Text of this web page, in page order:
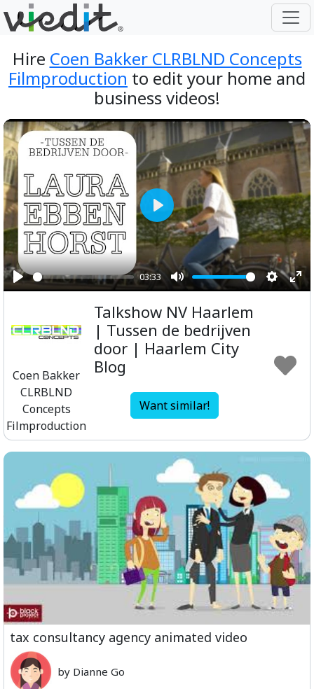
Hire Coen Bakker CLRBLND Concepts
Filmproduction to edit your home and
business videos!
Play
03:33
Mute
Play
Coen Bakker
CLRBLND
Concepts
Filmproduction
Talkshow NV Haarlem
| Tussen de bedrijven
door | Haarlem City
Blog
Want similar!
tax consultancy agency animated video
by Dianne Go